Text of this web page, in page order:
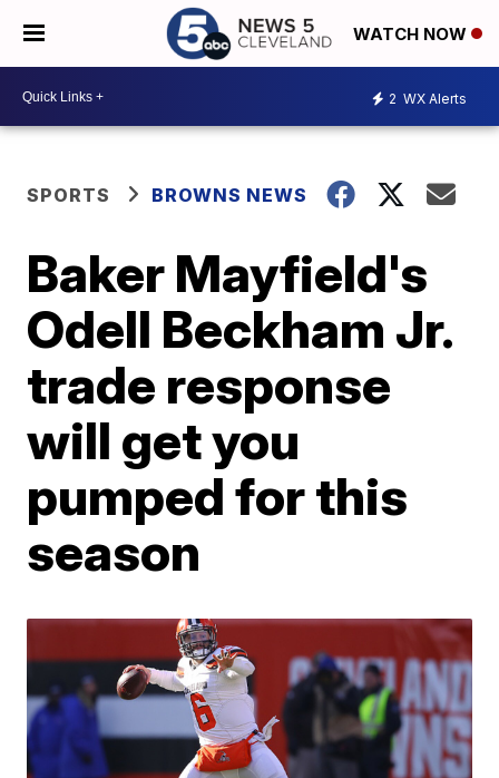
WATCH NOW
2 WX Alerts
SPORTS BROWNS NEWS
Baker Mayfield's
Odell Beckham Jr.
trade response
will get you
pumped for this
season